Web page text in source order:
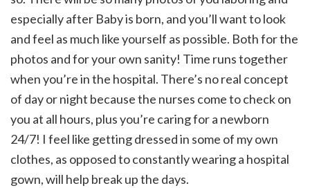
especially after Baby is born, and you’ll want to look
and feel as much like yourself as possible. Both for the
photos and for your own sanity! Time runs together
when you’re in the hospital. There’s no real concept
of day or night because the nurses come to check on
you at all hours, plus you’re caring for a newborn
24/7! I feel like getting dressed in some of my own
clothes, as opposed to constantly wearing a hospital
gown, will help break up the days.